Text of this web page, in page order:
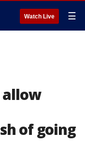
Watch Live ☰
allow
of going